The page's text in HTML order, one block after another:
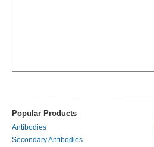
Popular Products
Antibodies
Secondary Antibodies